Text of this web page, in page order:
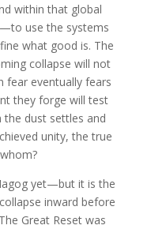
within that global
use the systems
what good is. The
collapse will not
fear eventually fears
they forge will test
the dust settles and
unity, the true
yet—but it is the
inward before
Great Reset was